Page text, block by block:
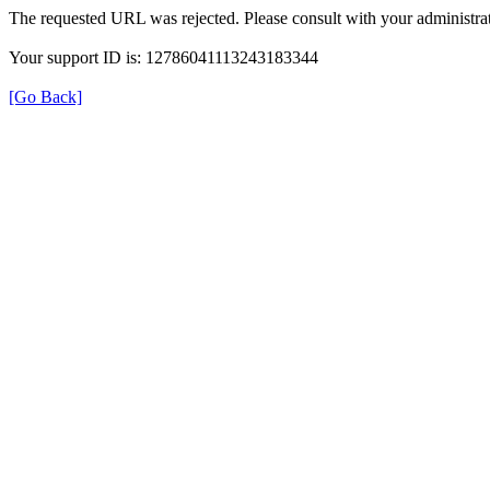
The requested URL was rejected. Please consult with your
Your support ID is: 12786041113243183344
[Go Back]